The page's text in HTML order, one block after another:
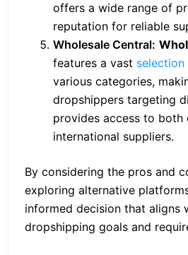
offers a wide range of
reputation for reliable
Wholesale Central:
features a vast selection
various categories,
dropshippers targeting
provides access to both
international suppliers.
By considering the pros and
exploring alternative
informed decision that aligns
dropshipping goals and